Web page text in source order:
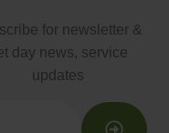
for newsletter &
day news, service
updates